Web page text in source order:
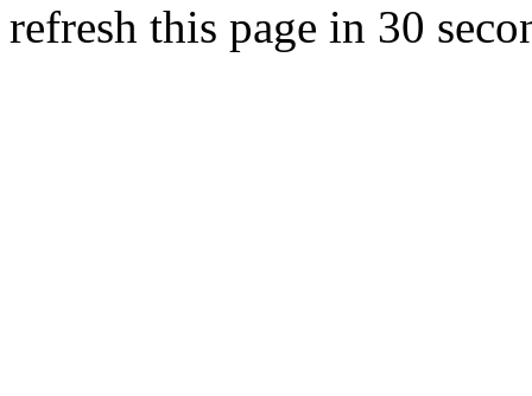
refresh this page in 30